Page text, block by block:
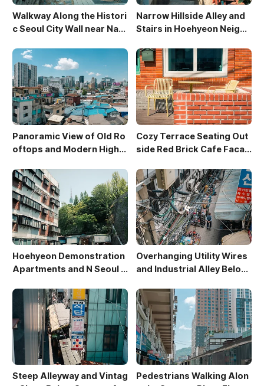
Walkway Along the Histori
c Seoul City Wall near Nam
Narrow Hillside Alley and
Stairs in Hoehyeon Neighb
Panoramic View of Old Ro
oftops and Modern High-
Cozy Terrace Seating Out
side Red Brick Cafe Facad
Hoehyeon Demonstration
Apartments and N Seoul T
Overhanging Utility Wires
and Industrial Alley Below
Steep Alleyway and Vintag
Pedestrians Walking Alon